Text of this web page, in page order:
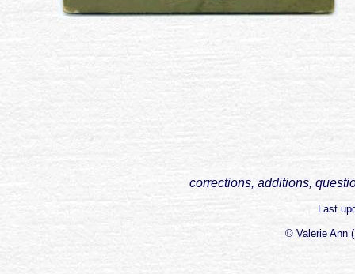
corrections, additions,
Last
© Valerie Ann